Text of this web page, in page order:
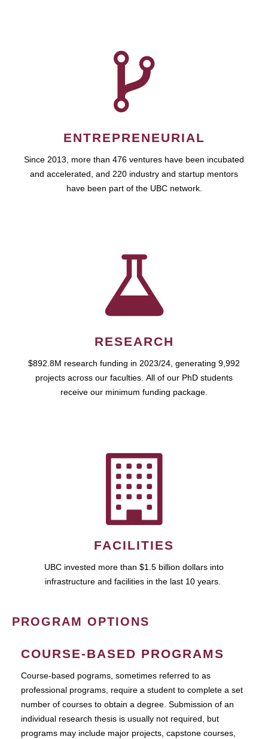
ENTREPRENEURIAL
Since 2013, more than 476 ventures have been incubated
and accelerated, and 220 industry and startup mentors
have been part of the UBC network.
RESEARCH
$892.8M research funding in 2023/24, generating 9,992
projects across our faculties. All of our PhD students
receive our minimum funding package.
FACILITIES
UBC invested more than $1.5 billion dollars into
infrastructure and facilities in the last 10 years.
PROGRAM OPTIONS
COURSE-BASED PROGRAMS
Course-based pograms, sometimes referred to as
professional programs, require a student to complete a set
number of courses to obtain a degree. Submission of an
individual research thesis is usually not required, but
programs may include major projects, capstone courses,